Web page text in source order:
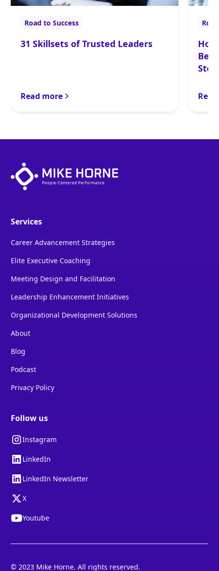
Road to Success
31 Skillsets of Trusted Leaders
Read more
Services
Career Advancement Strategies
Elite Executive Coaching
Meeting Design and Facilitation
Leadership Enhancement Initiatives
Organizational Development Solutions
About
Blog
Podcast
Privacy Policy
Follow us
Instagram
LinkedIn
LinkedIn Newsletter
X
Youtube
© 2023 Mike Horne. All rights reserved.